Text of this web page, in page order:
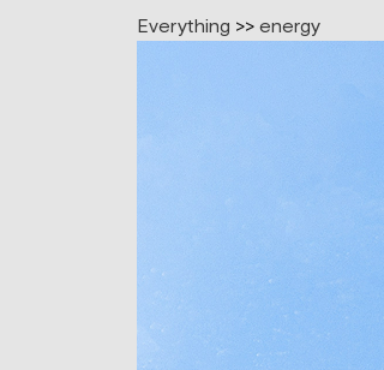
Everything >> energy